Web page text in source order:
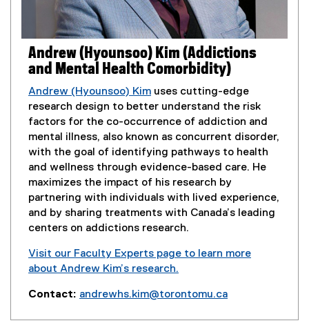
Andrew (Hyounsoo) Kim (Addictions
and Mental Health Comorbidity)
Andrew (Hyounsoo) Kim uses cutting-edge
research design to better understand the risk
factors for the co-occurrence of addiction and
mental illness, also known as concurrent disorder,
with the goal of identifying pathways to health
and wellness through evidence-based care. He
maximizes the impact of his research by
partnering with individuals with lived experience,
and by sharing treatments with Canada’s leading
centers on addictions research.
Visit our Faculty Experts page to learn more
about Andrew Kim’s research.
e
Contact: andrewhs.kim@torontomu.ca